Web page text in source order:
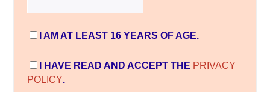
I AM AT LEAST 16 YEARS OF AGE.
I HAVE READ AND ACCEPT THE PRIVACY
POLICY.